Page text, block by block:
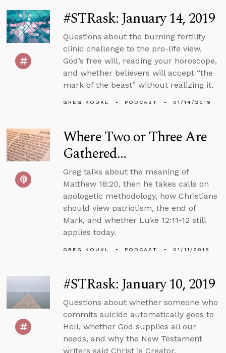
#STRask: January 14, 2019
Questions about the burning fertility
clinic challenge to the pro-life view,
God’s free will, reading your horoscope,
and whether believers will accept “the
mark of the beast” without realizing it.
GREG KOUKL PODCAST 01/14/2019
Where Two or Three Are
Gathered...
Greg talks about the meaning of
Matthew 18:20, then he takes calls on
apologetic methodology, how Christians
should view patriotism, the end of
Mark, and whether Luke 12:11-12 still
applies today.
GREG KOUKL PODCAST 01/11/2019
#STRask: January 10, 2019
Questions about whether someone who
commits suicide automatically goes to
Hell, whether God supplies all our
needs, and why the New Testament
writers said Christ is Creator.